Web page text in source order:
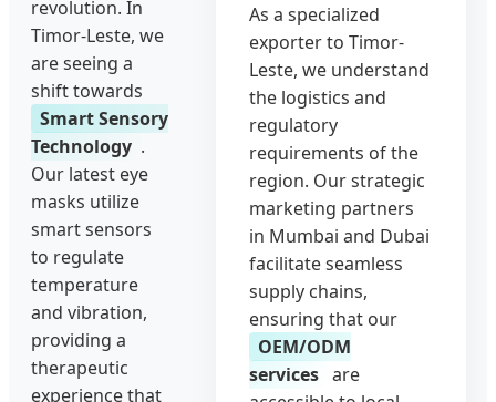
revolution. In
Timor-Leste, we
are seeing a
shift towards
Smart Sensory
Technology .
Our latest eye
masks utilize
smart sensors
to regulate
temperature
and vibration,
providing a
therapeutic
experience that
As a specialized
exporter to Timor-
Leste, we understand
the logistics and
regulatory
requirements of the
region. Our strategic
marketing partners
in Mumbai and Dubai
facilitate seamless
supply chains,
ensuring that our
OEM/ODM
services are